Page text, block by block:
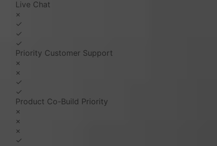
Live Chat
×
✓
✓
✓
Priority Customer Support
×
×
✓
✓
Product Co-Build Priority
×
×
×
✓